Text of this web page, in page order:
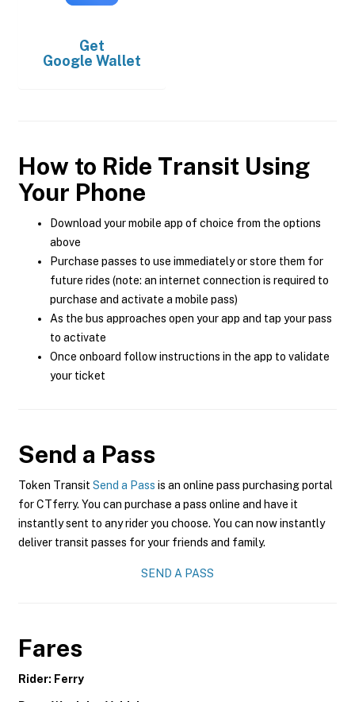
Get
Google Wallet
How to Ride Transit Using
Your Phone
Download your mobile app of choice from the options
above
Purchase passes to use immediately or store them for
future rides (note: an internet connection is required to
purchase and activate a mobile pass)
As the bus approaches open your app and tap your pass
to activate
Once onboard follow instructions in the app to validate
your ticket
Send a Pass
Token Transit Send a Pass is an online pass purchasing portal
for CTferry. You can purchase a pass online and have it
instantly sent to any rider you choose. You can now instantly
deliver transit passes for your friends and family.
SEND A PASS
Fares
Rider: Ferry